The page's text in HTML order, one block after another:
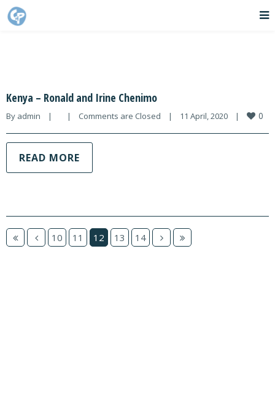
Kenya – Ronald and Irine Chenimo
By admin | | Comments are Closed | 11 April, 2020 | 0
READ MORE
10 11 12 13 14